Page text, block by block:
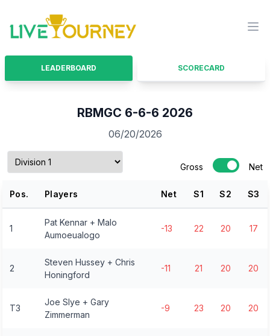
LiveTourney
LEADERBOARD SCORECARD
RBMGC 6-6-6 2026
06/20/2026
Gross Net
Pos. Players Net S1 S2 S3
1
Pat Kennar + Malo
Aumoeualogo
-13 22 20 17
2
Steven Hussey + Chris
Honingford
-11 21 20 20
T3
Joe Slye + Gary
Zimmerman
-9 23 20 20